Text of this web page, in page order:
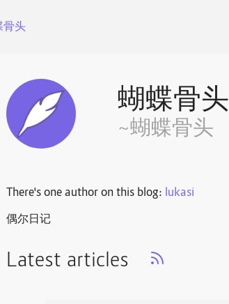
骨头
蝴蝶骨头
~蝴蝶骨头
There's one author on this blog: lukasi
偶尔日记
Latest articles